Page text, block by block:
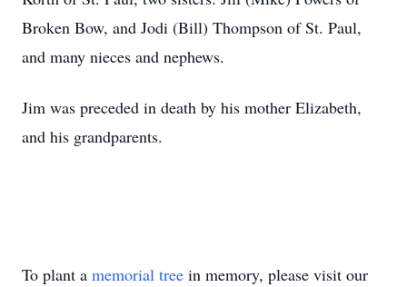
Broken Bow, and Jodi (Bill) Thompson of St. Paul,
and many nieces and nephews.
Jim was preceded in death by his mother Elizabeth,
and his grandparents.
To plant a memorial tree in memory, please visit our